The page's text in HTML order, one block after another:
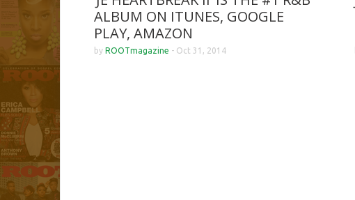
ALBUM ON ITUNES, GOOGLE
PLAY, AMAZON
by ROOTmagazine - Oct 31, 2014